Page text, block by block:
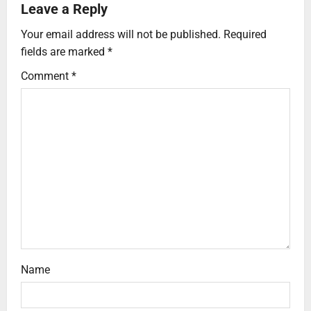
Leave a Reply
Your email address will not be published. Required
fields are marked *
Comment *
Name